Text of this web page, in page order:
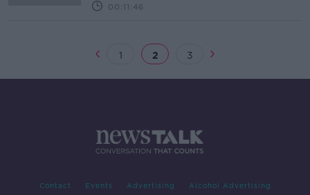
00:11:46
1 2 3
Contact Events Advertising Alcohol Advertising